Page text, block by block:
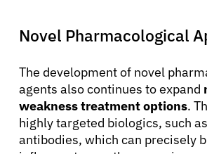
Novel Pharmacological
The development of novel
agents also continues to expand
weakness treatment options.
highly targeted biologics, such
antibodies, which can precisely